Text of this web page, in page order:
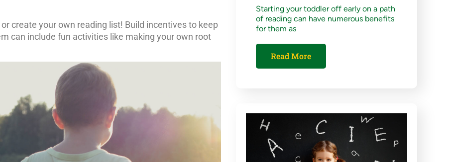
create your own reading list! Build incentives to keep
can include fun activities like making your own root
Starting your toddler off early on a path
of reading can have numerous benefits
for them as
Read More